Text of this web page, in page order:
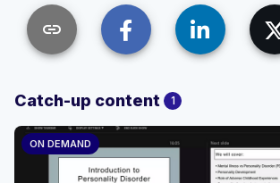
link
Catch-up content 1
ON DEMAND